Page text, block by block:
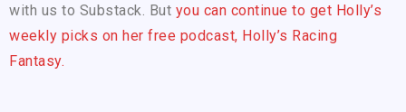
with us to Substack. But you can continue to get Holly’s
weekly picks on her free podcast, Holly’s Racing
Fantasy.